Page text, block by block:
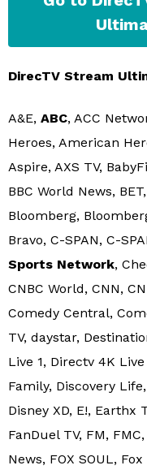
DirecTV Stream
A&E, ABC, ACC
Heroes, American
Aspire, AXS TV,
BBC World News,
Bloomberg,
Bravo, C-SPAN, C-
Sports Network,
CNBC World, CNN,
Comedy Central,
TV, daystar,
Live 1, Directv 4K
Family, Discovery
Disney XD, E!, Earthx
FanDuel TV, FM,
News, FOX SOUL,